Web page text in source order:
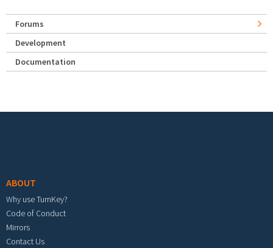
Forums
Development
Documentation
ABOUT
Why use TurnKey?
Code of Conduct
Mirrors
Contact Us